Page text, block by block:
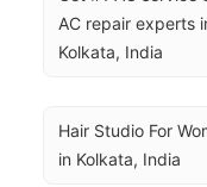
AC repair experts
Kolkata, India
Hair Studio For
in Kolkata, India